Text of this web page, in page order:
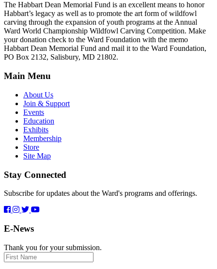
The Habbart Dean Memorial Fund is an excellent means to honor
Habbart’s legacy as well as to promote the art form of wildfowl
carving through the expansion of youth programs at the Annual
Ward World Championship Wildfowl Carving Competition. Make
your donation check to the Ward Foundation with the memo
Habbart Dean Memorial Fund and mail it to the Ward Foundation,
PO Box 2132, Salisbury, MD 21802.
Main Menu
About Us
Join & Support
Events
Education
Exhibits
Membership
Store
Site Map
Stay Connected
Subscribe for updates about the Ward's programs and offerings.
E-News
Thank you for your submission.
First
Name